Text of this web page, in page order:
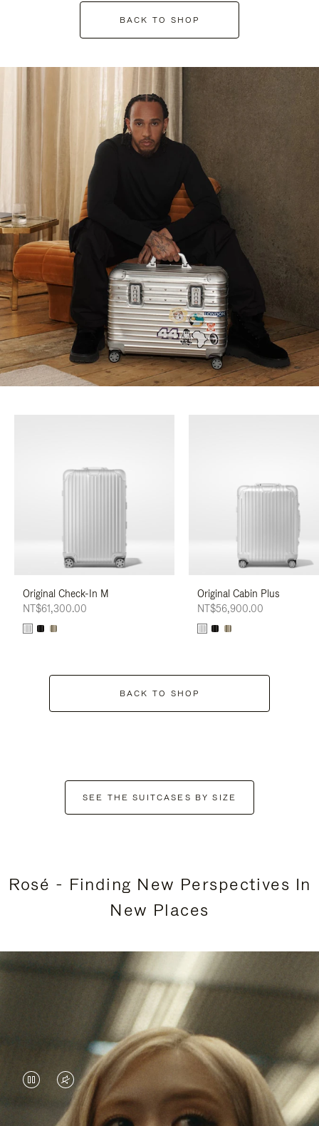
BACK TO SHOP
Original Check-In M
NT$61,300.00
Original Cabin Plus
NT$56,900.00
BACK TO SHOP
SEE THE SUITCASES BY SIZE
Rosé - Finding New Perspectives In
New Places
VIDEOVIDEO
IS